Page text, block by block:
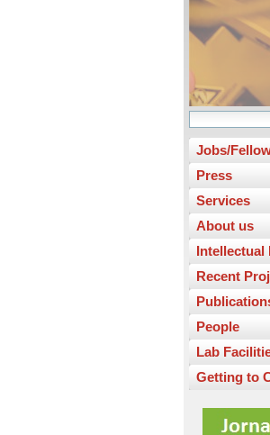
Jobs/
Press
Services
About us
Intellectual
Recent
People
Lab
Getting to